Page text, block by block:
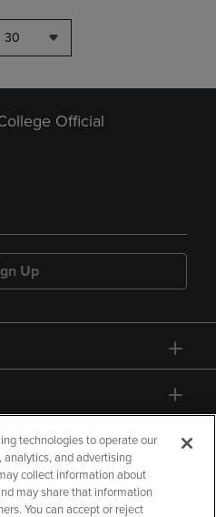
30
Official
Up
technologies to operate our
and advertising
collect information about
may share that information
You can accept or reject